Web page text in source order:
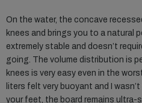
On the water, the concave
knees and brings you to a natural
extremely stable and doesn’t
going. The volume distribution is
knees is very easy even in the
liters felt very buoyant and I
your feet, the board remains ultra-